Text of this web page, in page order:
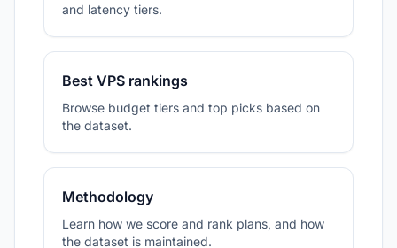
and latency tiers.
Best VPS rankings
Browse budget tiers and top picks based on
the dataset.
Methodology
Learn how we score and rank plans, and how
the dataset is maintained.